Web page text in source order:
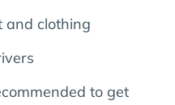
and clothing
to get